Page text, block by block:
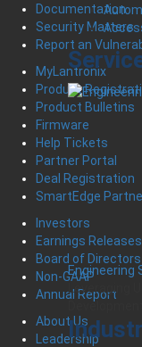
Engineering
Leveraging
Development
Documentation
Security Matters
Report an
MyLantronix
Product
Product Bulletins
Firmware
Help Tickets
Partner Portal
Deal Registration
SmartEdge
Investors
Earnings Releases
Board of Directors
Non-GAAP
Annual Report
About Us
Leadership